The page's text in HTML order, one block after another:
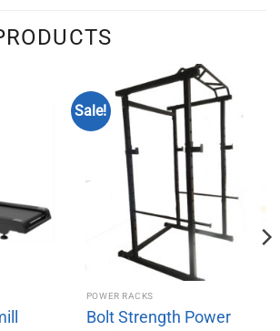
Sale!
POWER RACKS
Bolt Strength Power